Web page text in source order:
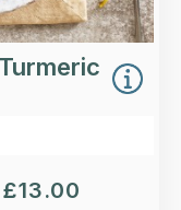
£13.00